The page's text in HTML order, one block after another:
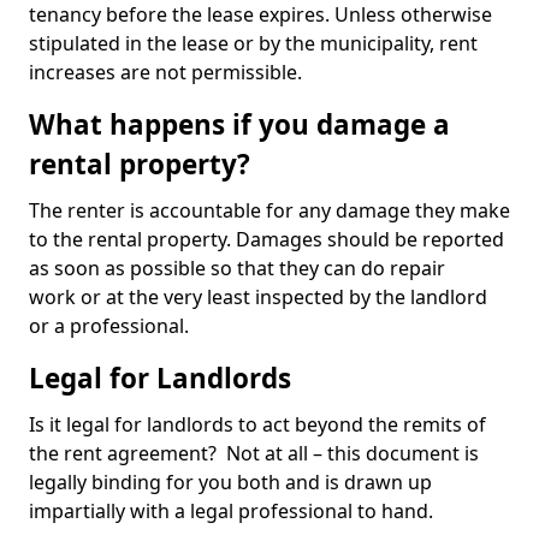
tenancy before the lease expires. Unless otherwise
stipulated in the lease or by the municipality, rent
increases are not permissible.
What happens if you damage a
rental property?
The renter is accountable for any damage they make
to the rental property. Damages should be reported
as soon as possible so that they can do repair
work or at the very least inspected by the landlord
or a professional.
Legal for Landlords
Is it legal for landlords to act beyond the remits of
the rent agreement? Not at all – this document is
legally binding for you both and is drawn up
impartially with a legal professional to hand.